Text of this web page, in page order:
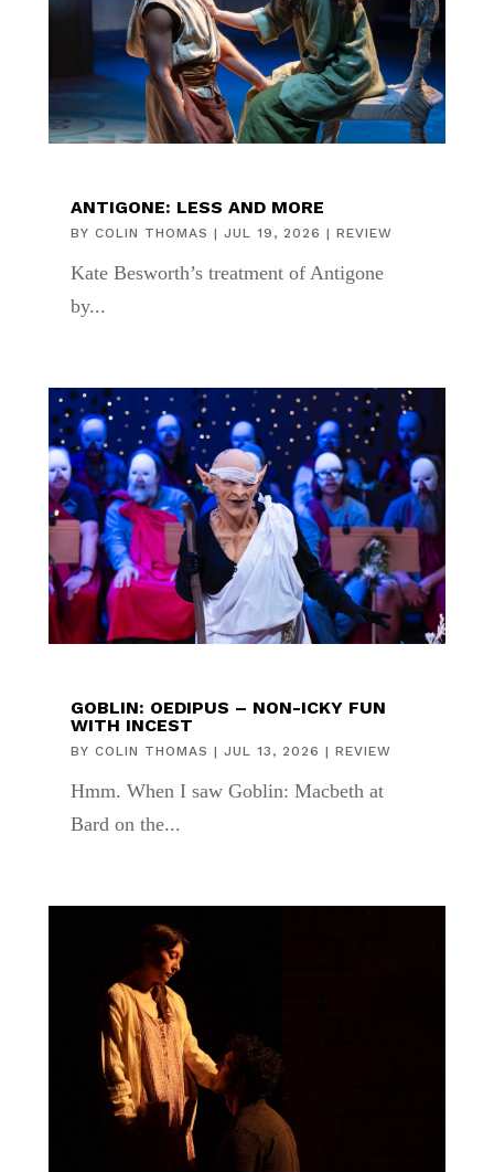
ANTIGONE: LESS AND MORE
BY COLIN THOMAS | JUL 19, 2026 | REVIEW
Kate Besworth’s treatment of Antigone
by...
GOBLIN: OEDIPUS – NON-ICKY FUN
WITH INCEST
BY COLIN THOMAS | JUL 13, 2026 | REVIEW
Hmm. When I saw Goblin: Macbeth at
Bard on the...